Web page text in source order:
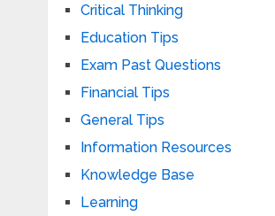
Critical Thinking
Education Tips
Exam Past Questions
Financial Tips
General Tips
Information Resources
Knowledge Base
Learning